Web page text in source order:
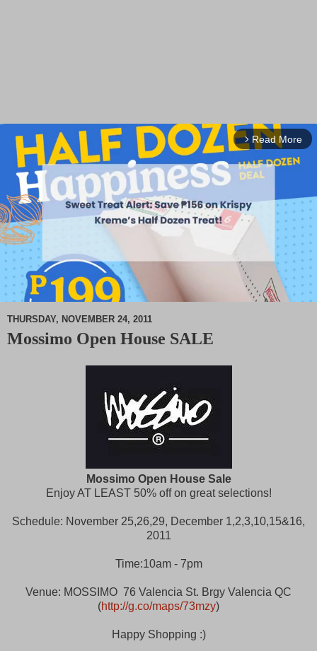
arrow_forward_ios Read More
THURSDAY, NOVEMBER 24, 2011
Mossimo Open House SALE
Mossimo Open House Sale
Enjoy AT LEAST 50% off on great selections!
Schedule: November 25,26,29, December 1,2,3,10,15&16,
2011
Time:10am - 7pm
Venue: MOSSIMO 76 Valencia St. Brgy Valencia QC
(http://g.co/maps/73mzy)
Happy Shopping :)